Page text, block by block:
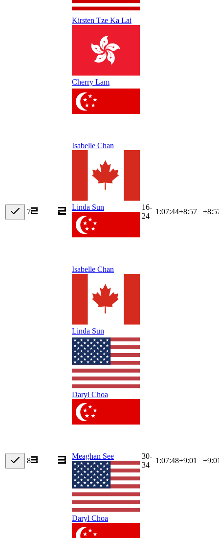
Kirsten Tze Ka Lai
Cherry Lam
7
Isabelle Chan
Linda Sun
Isabelle Chan
Linda Sun
16-
24
1:07:44+8:57
8
Daryl Choa
Meaghan See
Daryl Choa
30-
34
1:07:48+9:01